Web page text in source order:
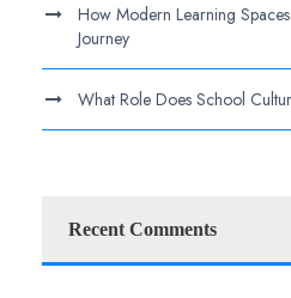
How Modern Learning
Journey
What Role Does School
Recent Comments